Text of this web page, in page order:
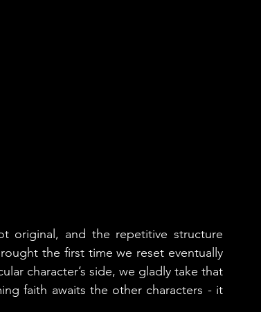
original, and the repetitive structure
the first time we reset eventually
character’s side, we gladly take that
faith awaits the other characters - it